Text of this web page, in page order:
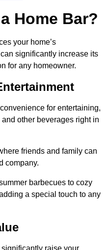
Home Bar?
your home’s
significantly increase its
for any homeowner.
for entertaining,
other beverages right in
friends and family can
company.
barbecues to cozy
a special touch to any